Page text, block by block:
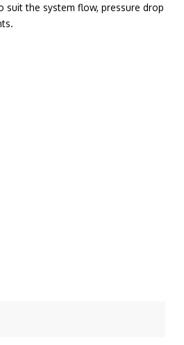
suit the system flow, pressure drop